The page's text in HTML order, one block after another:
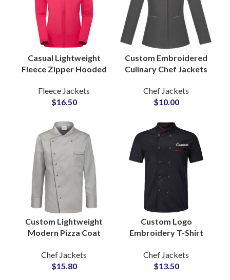
Casual Lightweight
Fleece Zipper Hooded
Women with
Adjustable Drawstring
Fleece Jackets
$16.50
Custom Embroidered
Culinary Chef Jackets
Production for
Professional Kitchens
Chef Jackets
$10.00
Custom Lightweight
Modern Pizza Coat
Apparel Stylish Design
Comfortable Fit
Chef Jackets
$15.80
Custom Logo
Embroidery T-Shirt
Sleeve Kitchen
Uniform Chef Jackets
Chef Jackets
$13.50